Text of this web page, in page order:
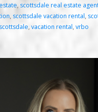
, scottsdale real estate
, scottsdale vacation rental,
,vacation rental, vrbo